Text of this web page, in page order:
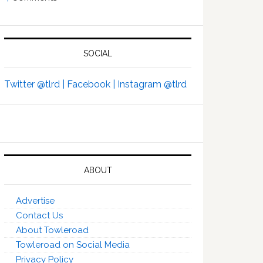
SOCIAL
Twitter @tlrd | Facebook | Instagram @tlrd
ABOUT
Advertise
Contact Us
About Towleroad
Towleroad on Social Media
Privacy Policy